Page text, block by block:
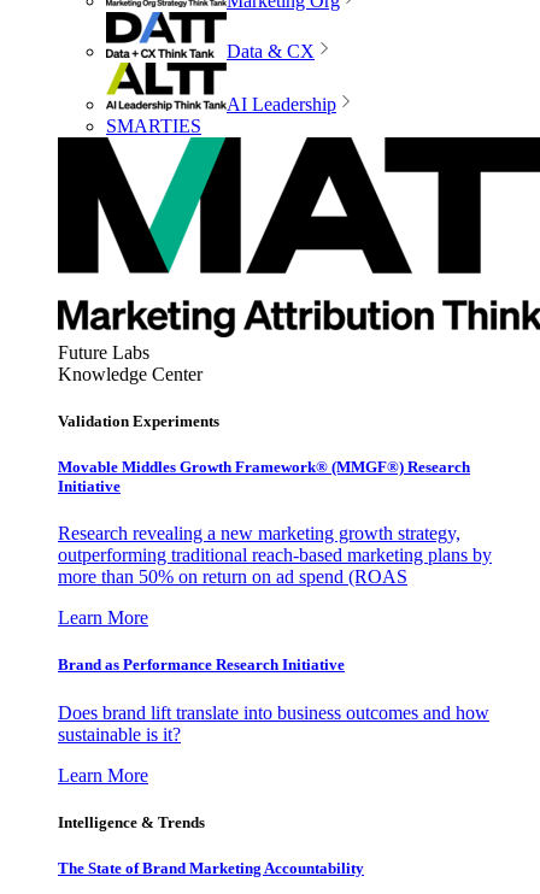
Data & CX
AI Leadership
SMARTIES
Future Labs
Knowledge Center
Validation Experiments
Movable Middles Growth Framework® (MMGF®) Research
Initiative
Research revealing a new marketing growth strategy,
outperforming traditional reach-based marketing plans by
more than 50% on return on ad spend (ROAS
Learn More
Brand as Performance Research Initiative
Does brand lift translate into business outcomes and how
sustainable is it?
Learn More
Intelligence & Trends
The State of Brand Marketing Accountability